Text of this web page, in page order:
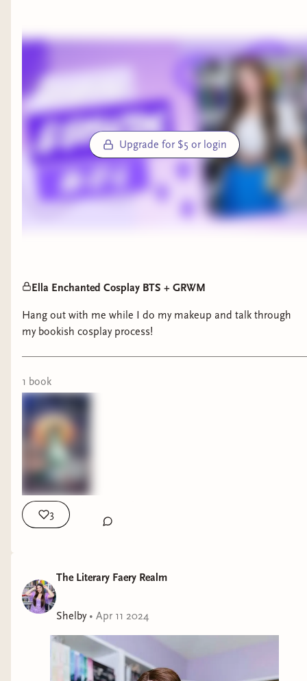
Upgrade for $5 or login
Ella Enchanted Cosplay BTS + GRWM
Hang out with me while I do my makeup and talk through
my bookish cosplay process!
1 book
3
The Literary Faery Realm
Shelby• Apr 11 2024